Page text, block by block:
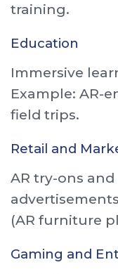
training.
Education
Immersive
Example: AR-
field trips.
Retail and
AR try-ons
(AR furniture
Gaming and